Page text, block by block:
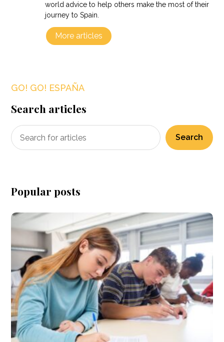
world advice to help others make the most of their
journey to Spain.
More articles
GO! GO! ESPAÑA
Search articles
Search
Popular posts